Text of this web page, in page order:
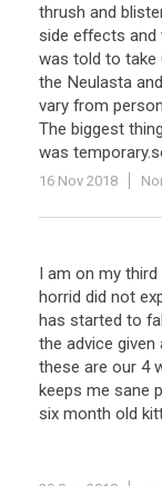
thrush and
side effects and
was told to take
the Neulasta
vary from
The biggest
was
16 Nov 2018
I am on my
horrid did not
has started to
the advice
these are our 4
keeps me sane
six month old